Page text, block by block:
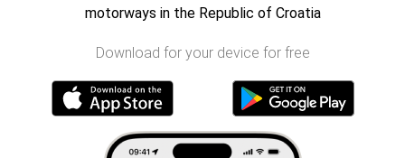
motorways in the Republic of Croatia
Download for your device for free